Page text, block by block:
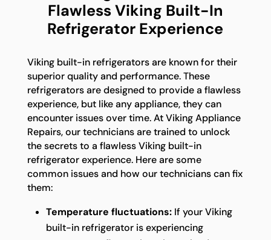
Flawless Viking Built-In
Refrigerator Experience
Viking built-in refrigerators are known for their
superior quality and performance. These
refrigerators are designed to provide a flawless
experience, but like any appliance, they can
encounter issues over time. At Viking Appliance
Repairs, our technicians are trained to unlock
the secrets to a flawless Viking built-in
refrigerator experience. Here are some
common issues and how our technicians can fix
them:
Temperature fluctuations:If your Viking
built-in refrigerator is experiencing